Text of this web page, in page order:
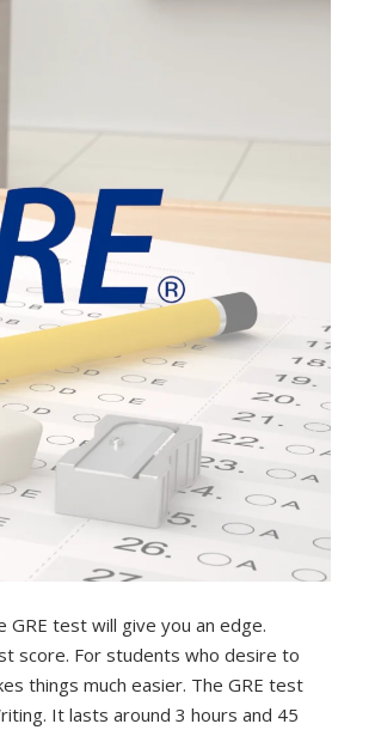
test will give you an edge.
score. For students who desire to
things much easier. The GRE test
It lasts around 3 hours and 45